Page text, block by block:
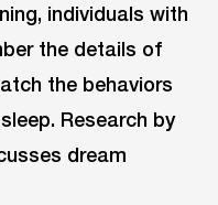
individuals with
the details of
the behaviors
Research by
dream